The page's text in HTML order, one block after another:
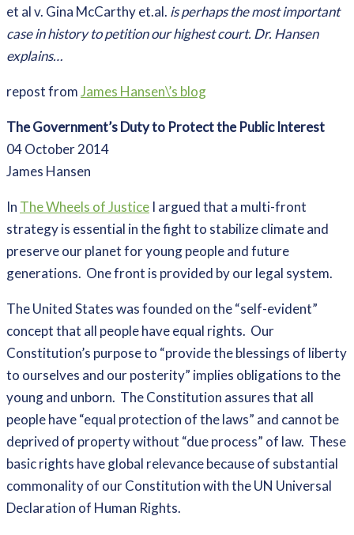
et al v. Gina McCarthy et.al. is perhaps the most important
case in history to petition our highest court. Dr. Hansen
explains…
repost fromJames Hansen\’s blog
The Government’s Duty to Protect the Public Interest
04 October 2014
James Hansen
In The Wheels of Justice I argued that a multi-front
strategy is essential in the fight to stabilize climate and
preserve our planet for young people and future
generations. One front is provided by our legal system.
The United States was founded on the “self-evident”
concept that all people have equal rights. Our
Constitution’s purpose to “provide the blessings of liberty
to ourselves and our posterity” implies obligations to the
young and unborn. The Constitution assures that all
people have “equal protection of the laws” and cannot be
deprived of property without “due process” of law. These
basic rights have global relevance because of substantial
commonality of our Constitution with the UN Universal
Declaration of Human Rights.